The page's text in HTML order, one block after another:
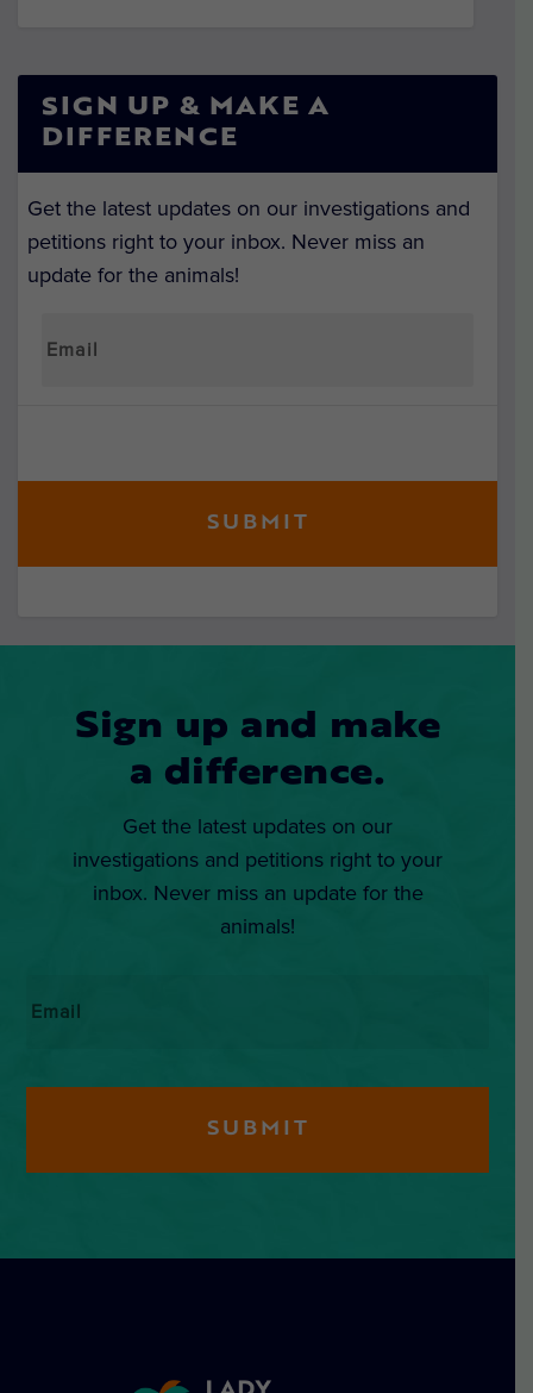
SIGN UP & MAKE A
DIFFERENCE
Get the latest updates on our investigations and
petitions right to your inbox. Never miss an
update for the animals!
Sign up and make
a difference.
Get the latest updates on our
investigations and petitions right to your
inbox. Never miss an update for the
animals!